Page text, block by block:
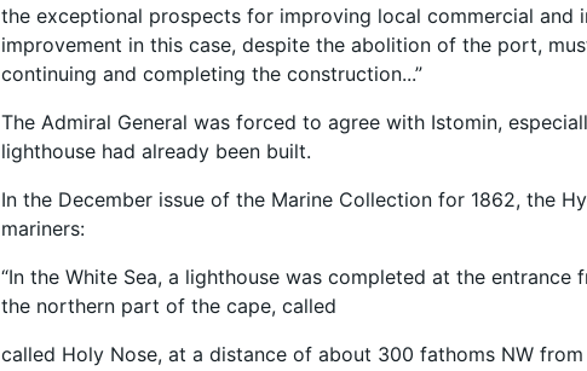
the exceptional prospects for improving local commercial
improvement in this case, despite the abolition of the port,
continuing and completing the construction...”
The Admiral General was forced to agree with Istomin,
lighthouse had already been built.
In the December issue of the Marine Collection for 1862, the
mariners:
“In the White Sea, a lighthouse was completed at the
the northern part of the cape, called
called Holy Nose, at a distance of about 300 fathoms NW